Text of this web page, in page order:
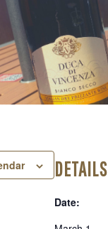
DETAILS
Date: